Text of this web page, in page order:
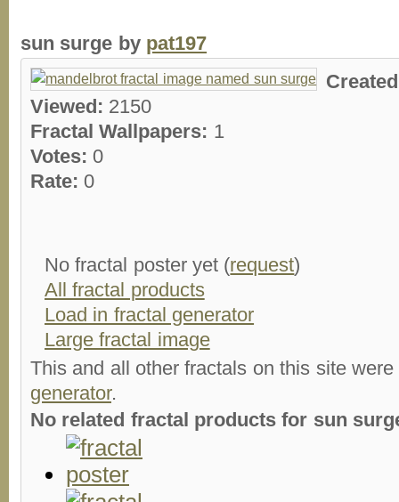
sun surge by pat197
Viewed: 2150
Fractal Wallpapers: 1
Votes: 0
Rate: 0
No fractal poster yet (request)
All fractal products
Load in fractal generator
Large fractal image
This and all other fractals on this site
generator.
No related fractal products for sun